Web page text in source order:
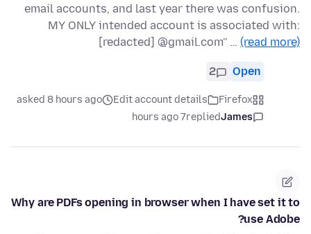
email accounts, and last year there was confusion.
MY ONLY intended account is associated with:
[redacted] @gmail.com'' … (read more)
Open
2
Firefox
Edit account details
asked 8 hours ago
James
replied
7 hours ago
Why are PDFs opening in browser when I have set it to
use Adobe?